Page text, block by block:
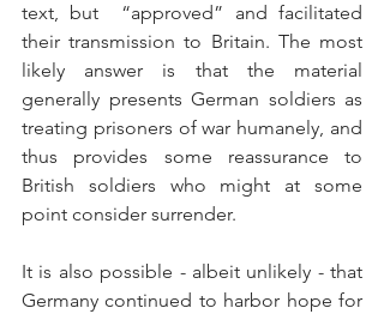
text, but  “approved” and facilitated
their transmission to Britain. The most
likely answer is that the material
generally presents German soldiers as
treating prisoners of war humanely, and
thus provides some reassurance to
British soldiers who might at some
point consider surrender.
It is also possible - albeit unlikely - that
Germany continued to harbor hope for